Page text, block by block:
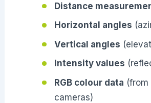
Distance
Horizontal angles
Vertical angles
Intensity values
RGB colour data
cameras)